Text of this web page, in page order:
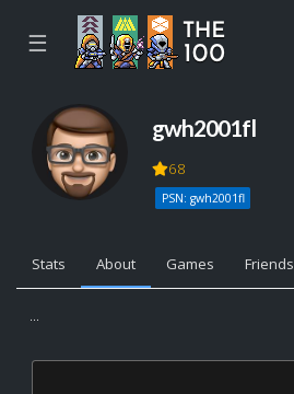
☰
gwh2001fl
68
PSN: gwh2001fl
Stats About Games Friends
...